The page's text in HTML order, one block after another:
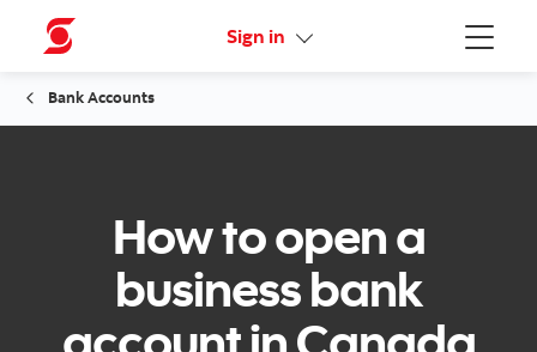
Menu
Sign in More links
Bank Accounts
How to open a
business bank